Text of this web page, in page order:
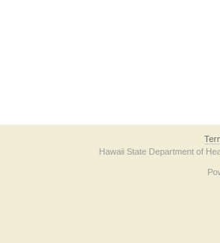
Hawaii State Department of